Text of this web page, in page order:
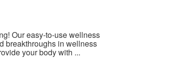
Our easy-to-use wellness
breakthroughs in wellness
your body with ...